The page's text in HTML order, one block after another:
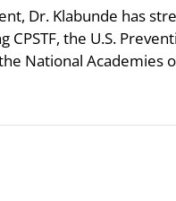
Dr. Klabunde has
the U.S.
National Academies